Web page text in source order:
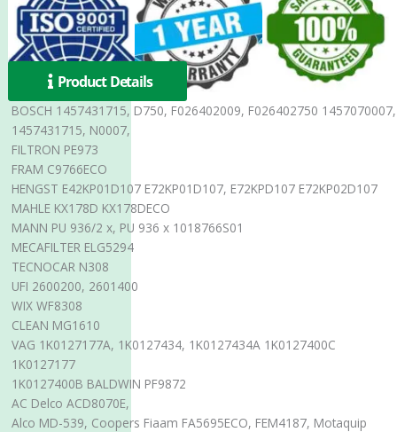
Product Details
BOSCH 1457431715, D750, F026402009, F026402750 1457070007,
1457431715, N0007,
FILTRON PE973
FRAM C9766ECO
HENGST E42KP01D107 E72KP01D107, E72KPD107 E72KP02D107
MAHLE KX178D KX178DECO
MANN PU 936/2 x, PU 936 x 1018766S01
MECAFILTER ELG5294
TECNOCAR N308
UFI 2600200, 2601400
WIX WF8308
CLEAN MG1610
VAG 1K0127177A, 1K0127434, 1K0127434A 1K0127400C
1K0127177
1K0127400B BALDWIN PF9872
AC Delco ACD8070E,
Alco MD-539, Coopers Fiaam FA5695ECO, FEM4187, Motaquip